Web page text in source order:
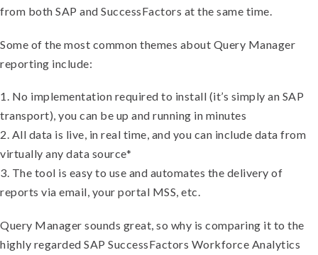
from both SAP and SuccessFactors at the same time.
Some of the most common themes about Query Manager
reporting include:
1. No implementation required to install (it’s simply an SAP
transport), you can be up and running in minutes
2. All data is live, in real time, and you can include data from
virtually any data source*
3. The tool is easy to use and automates the delivery of
reports via email, your portal MSS, etc.
Query Manager sounds great, so why is comparing it to the
highly regarded SAP SuccessFactors Workforce Analytics